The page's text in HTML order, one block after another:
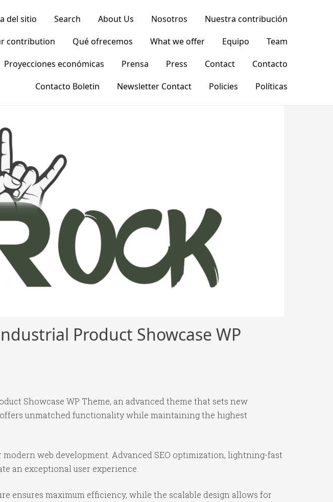
del sitio Search About Us Nosotros
Nuestra contribución
contribution Qué ofrecemos What we offer Equipo
Team
Proyecciones económicas Prensa Press Contact
Contacto
Contacto Boletin
Newsletter Contact Policies Políticas
Product Showcase WP
Showcase WP Theme, an advanced theme that sets new
unmatched functionality while maintaining the highest
web development. Advanced SEO optimization, lightning-fast
an exceptional user experience.
ensures maximum efficiency, while the scalable design allows for